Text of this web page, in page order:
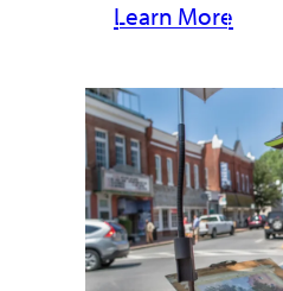
Learn More